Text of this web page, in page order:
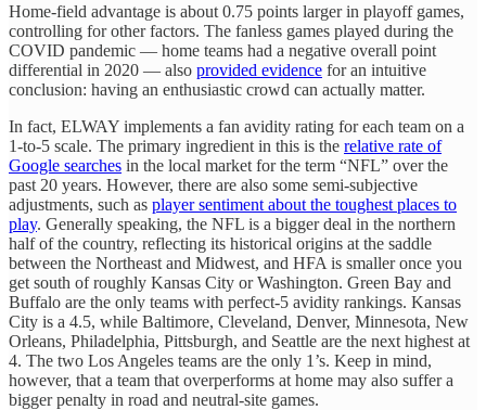
Home-field advantage is about 0.75 points larger in playoff games,
controlling for other factors. The fanless games played during the
COVID pandemic — home teams had a negative overall point
differential in 2020 — also provided evidence for an intuitive
conclusion: having an enthusiastic crowd can actually matter.
In fact, ELWAY implements a fan avidity rating for each team on a
1-to-5 scale. The primary ingredient in this is the relative rate of
Google searches in the local market for the term “NFL” over the
past 20 years. However, there are also some semi-subjective
adjustments, such as player sentiment about the toughest places to
play. Generally speaking, the NFL is a bigger deal in the northern
half of the country, reflecting its historical origins at the saddle
between the Northeast and Midwest, and HFA is smaller once you
get south of roughly Kansas City or Washington. Green Bay and
Buffalo are the only teams with perfect-5 avidity rankings. Kansas
City is a 4.5, while Baltimore, Cleveland, Denver, Minnesota, New
Orleans, Philadelphia, Pittsburgh, and Seattle are the next highest at
4. The two Los Angeles teams are the only 1’s. Keep in mind,
however, that a team that overperforms at home may also suffer a
bigger penalty in road and neutral-site games.